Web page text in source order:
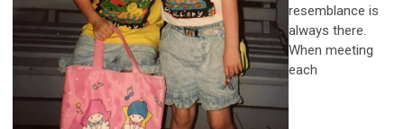
resemblance is
always there.
When meeting
each